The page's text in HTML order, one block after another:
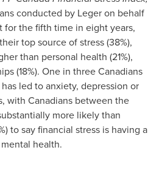
conducted by Leger on behalf
for the fifth time in eight years,
top source of stress (38%),
than personal health (21%),
(18%). One in three Canadians
led to anxiety, depression or
with Canadians between the
more likely than
to say financial stress is having a
health.